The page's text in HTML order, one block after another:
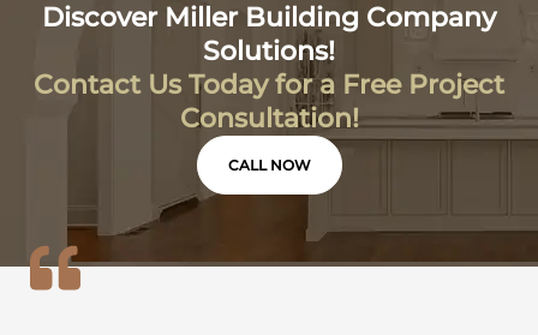
Discover Miller Building Company
Solutions!
Contact Us Today for a Free Project
Consultation!
CALL NOW